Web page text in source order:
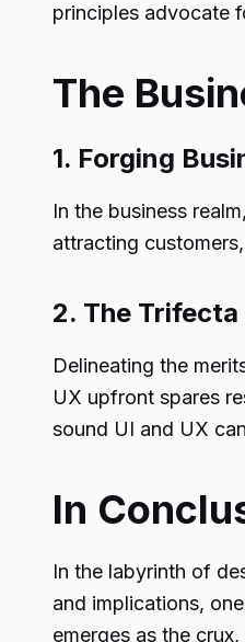
principles advocate
The
1. Forging
In the business
attracting
2. The
Delineating the
UX upfront spares
sound UI and UX
In
In the labyrinth of
and implications,
emerges as the